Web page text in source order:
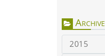
Archive
2015